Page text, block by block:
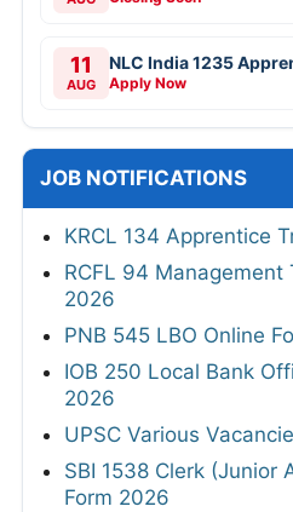
11
AUG
NLC India 1235
Apply Now
JOB NOTIFICATIONS
KRCL 134 Apprentice
RCFL 94 Management
2026
PNB 545 LBO Online
IOB 250 Local Bank
2026
UPSC Various
SBI 1538 Clerk (Junior
Form 2026